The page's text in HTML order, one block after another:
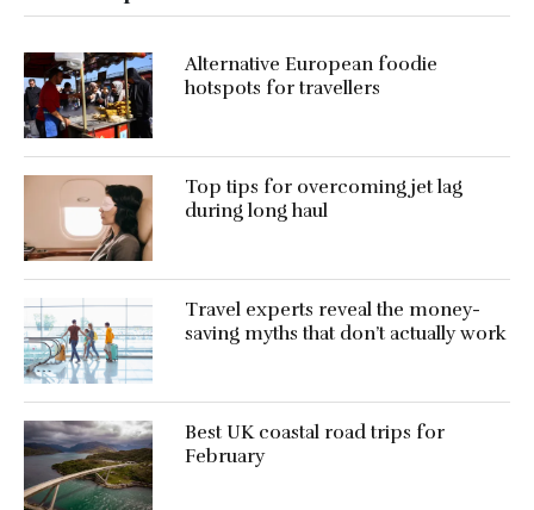
Alternative European foodie
hotspots for travellers
Top tips for overcoming jet lag
during long haul
Travel experts reveal the money-
saving myths that don’t actually work
Best UK coastal road trips for
February